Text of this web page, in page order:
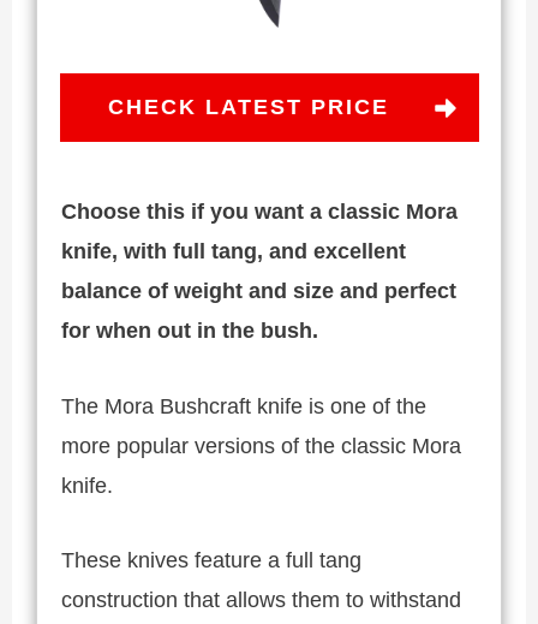
CHECK LATEST PRICE
Choose this if you want a classic Mora
knife, with full tang, and excellent
balance of weight and size and perfect
for when out in the bush.
The Mora Bushcraft knife is one of the
more popular versions of the classic Mora
knife.
These knives feature a full tang
construction that allows them to withstand